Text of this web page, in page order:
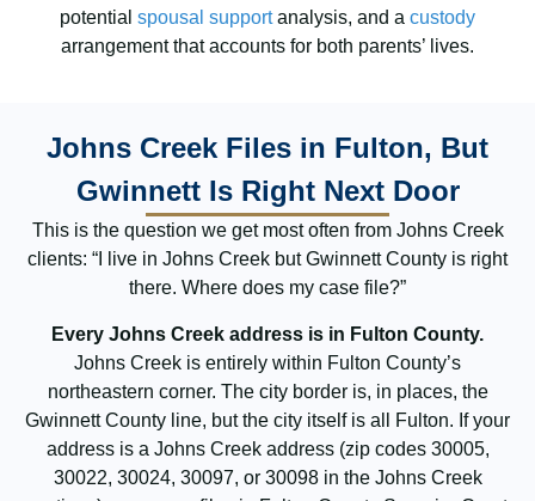
potential spousal supportanalysis, and a custody
arrangement that accounts for both parents’ lives.
Johns Creek Files in Fulton, But
Gwinnett Is Right Next Door
This is the question we get most often from Johns Creek
clients: “I live in Johns Creek but Gwinnett County is right
there. Where does my case file?”
Every Johns Creek address is in Fulton County.
Johns Creek is entirely within Fulton County’s
northeastern corner. The city border is, in places, the
Gwinnett County line, but the city itself is all Fulton. If your
address is a Johns Creek address (zip codes 30005,
30022, 30024, 30097, or 30098 in the Johns Creek